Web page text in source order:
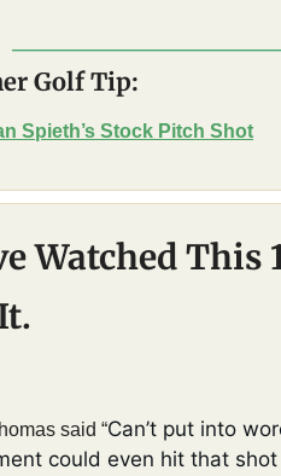
Golf Tip:
Spieth’s Stock Pitch Shot
Watched
said “Can’t put into
could even hit that